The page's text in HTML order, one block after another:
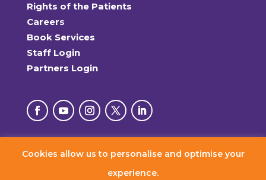
Rights of the Patients
Careers
Book Services
Staff Login
Partners Login
Cookies allow us to personalise and optimise your
experience.